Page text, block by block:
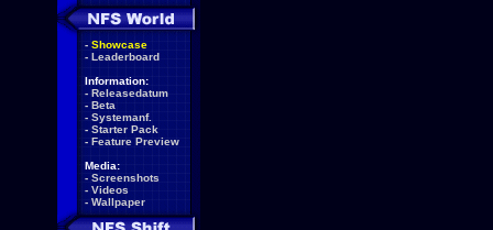
- Showcase
- Leaderboard
Information:
- Releasedatum
- Beta
- Systemanf.
- Starter Pack
- Feature Preview
Media:
- Screenshots
- Videos
- Wallpaper